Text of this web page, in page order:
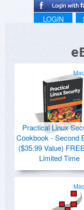
LOGIN
Practical Linux
Cookbook - Second
($35.99 Value)
Limited Time